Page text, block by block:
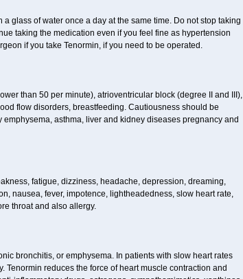
glass of water once a day at the same time. Do not stop taking
taking the medication even if you feel fine as hypertension
if you take Tenormin, if you need to be operated.
than 50 per minute), atrioventricular block (degree II and III),
flow disorders, breastfeeding. Cautiousness should be
asthma, liver and kidney diseases pregnancy and
fatigue, dizziness, headache, depression, dreaming,
nausea, fever, impotence, lightheadedness, slow heart rate,
throat and also allergy.
bronchitis, or emphysema. In patients with slow heart rates
reduces the force of heart muscle contraction and